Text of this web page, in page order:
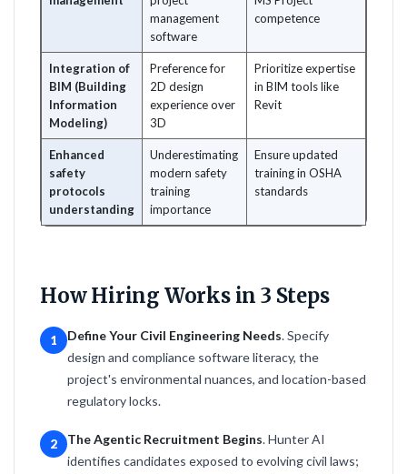
management
software
competence
Integration of
BIM (Building
Information
Modeling)
Preference for
2D design
experience over
3D
Prioritize expertise
in BIM tools like
Revit
Enhanced
safety
protocols
understanding
Underestimating
modern safety
training
importance
Ensure updated
training in OSHA
standards
How Hiring Works in 3 Steps
1 Define Your Civil Engineering Needs. Specify
design and compliance software literacy, the
project's environmental nuances, and location-based
regulatory locks.
2 The Agentic Recruitment Begins. Hunter AI
identifies candidates exposed to evolving civil laws;